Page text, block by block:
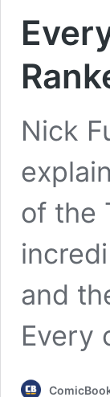
Nick
of the
and
Every